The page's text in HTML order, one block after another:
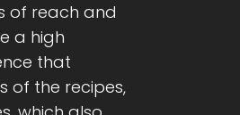
of reach and
a high
that
of the recipes,